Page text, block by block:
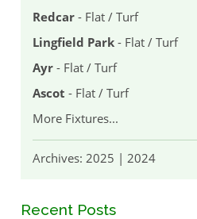
Redcar- Flat / Turf
Lingfield Park- Flat / Turf
Ayr- Flat / Turf
Ascot - Flat / Turf
More Fixtures...
Archives: 2025 | 2024
Recent Posts